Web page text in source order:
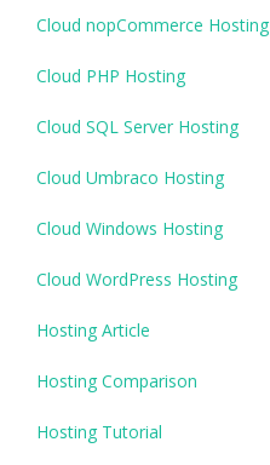
Cloud nopCommerce Hosting
Cloud PHP Hosting
Cloud SQL Server Hosting
Cloud Umbraco Hosting
Cloud Windows Hosting
Cloud WordPress Hosting
Hosting Article
Hosting Comparison
Hosting Tutorial